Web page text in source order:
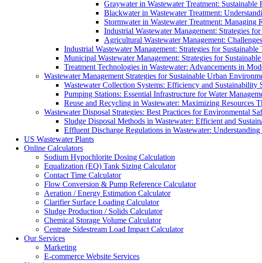
Graywater in Wastewater Treatment: Sustainable
Blackwater in Wastewater Treatment:
Stormwater in Wastewater Treatment: Managing
Industrial Wastewater Management: Strategies
Agricultural Wastewater Management:
Industrial Wastewater Management: Strategies for Sustainable
Municipal Wastewater Management: Strategies for
Treatment Technologies in Wastewater: Advancements in
Wastewater Management Strategies for Sustainable Urban
Wastewater Collection Systems: Efficiency and Sustainability
Pumping Stations: Essential Infrastructure for Water
Reuse and Recycling in Wastewater: Maximizing Resources
Wastewater Disposal Strategies: Best Practices for Environmental
Sludge Disposal Methods in Wastewater: Efficient and
Effluent Discharge Regulations in Wastewater:
US Wastewater Plants
Online Calculators
Sodium Hypochlorite Dosing Calculation
Equalization (EQ) Tank Sizing Calculator
Contact Time Calculator
Flow Conversion & Pump Reference Calculator
Aeration / Energy Estimation Calculator
Clarifier Surface Loading Calculator
Sludge Production / Solids Calculator
Chemical Storage Volume Calculator
Centrate Sidestream Load Impact Calculator
Our Services
Marketing
E-commerce Website Services